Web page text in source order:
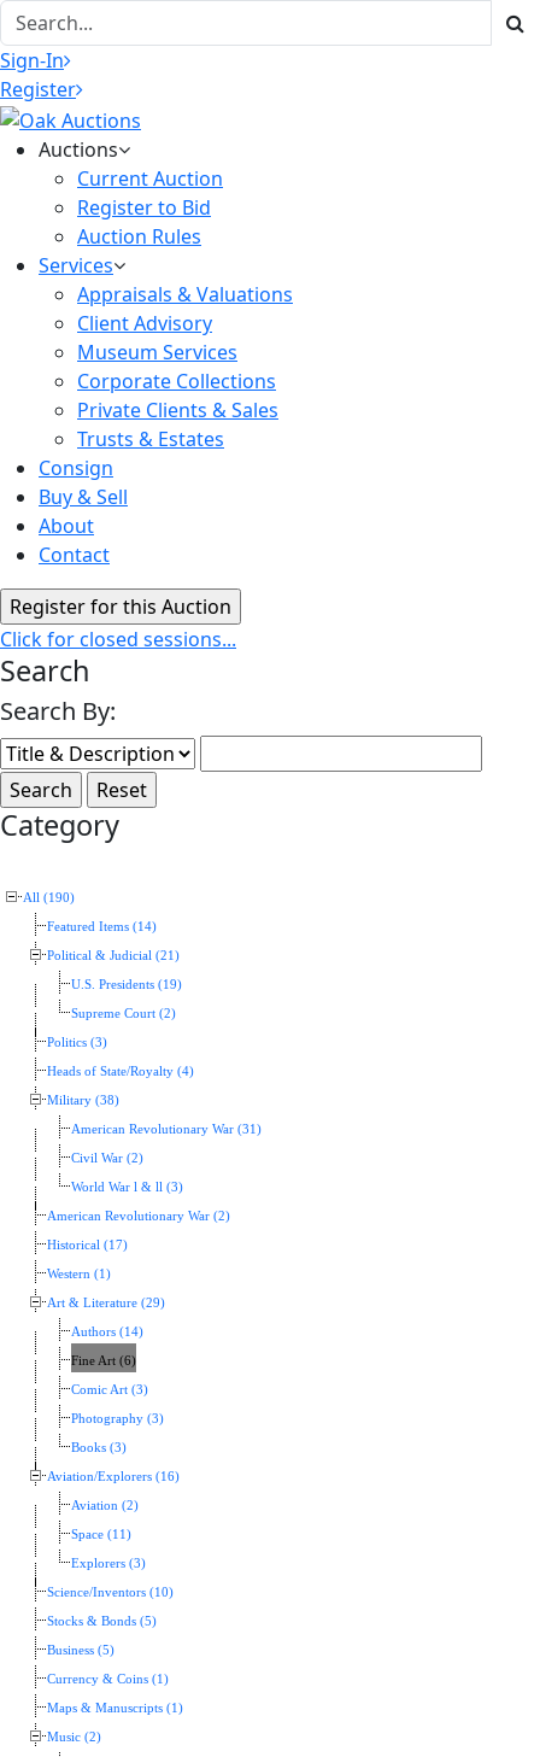
Sign-In
Register
Auctions
Current Auction
Register to Bid
Auction Rules
Services
Appraisals & Valuations
Client Advisory
Museum Services
Corporate Collections
Private Clients & Sales
Trusts & Estates
Consign
Buy & Sell
About
Contact
Click for closed sessions...
Search
Search By:
Category
All (190)
Featured Items (14)
Political & Judicial (21)
U.S. Presidents (19)
Supreme Court (2)
Politics (3)
Heads of State/Royalty (4)
Military (38)
American Revolutionary War (31)
Civil War (2)
World War l & ll (3)
American Revolutionary War (2)
Historical (17)
Western (1)
Art & Literature (29)
Authors (14)
Fine Art (6)
Comic Art (3)
Photography (3)
Books (3)
Aviation/Explorers (16)
Aviation (2)
Space (11)
Explorers (3)
Science/Inventors (10)
Stocks & Bonds (5)
Business (5)
Currency & Coins (1)
Maps & Manuscripts (1)
Music (2)